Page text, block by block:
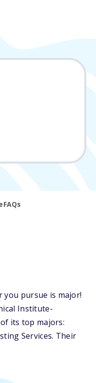
FAQs
you pursue is major!
Institute-
its top majors:
Services. Their